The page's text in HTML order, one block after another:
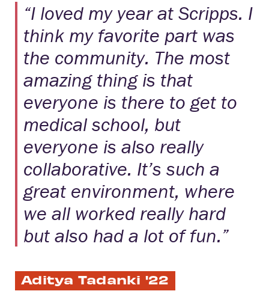
“I loved my year at Scripps. I
think my favorite part was
the community. The most
amazing thing is that
everyone is there to get to
medical school, but
everyone is also really
collaborative. It’s such a
great environment, where
we all worked really hard
but also had a lot of fun.”
Aditya Tadanki '22